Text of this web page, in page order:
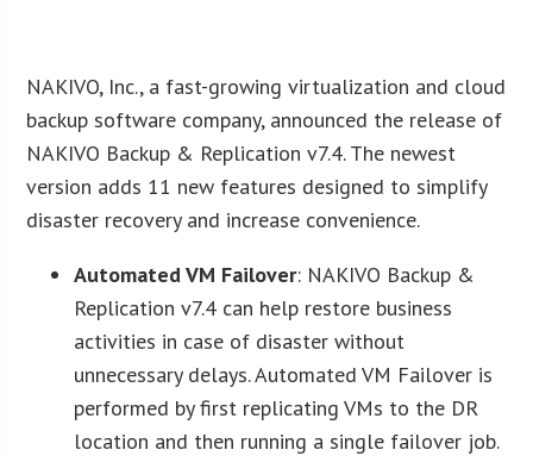
NAKIVO, Inc., a fast-growing virtualization and cloud
backup software company, announced the release of
NAKIVO Backup & Replication v7.4. The newest
version adds 11 new features designed to simplify
disaster recovery and increase convenience.
Automated VM Failover: NAKIVO Backup &
Replication v7.4 can help restore business
activities in case of disaster without
unnecessary delays. Automated VM Failover is
performed by first replicating VMs to the DR
location and then running a single failover job.